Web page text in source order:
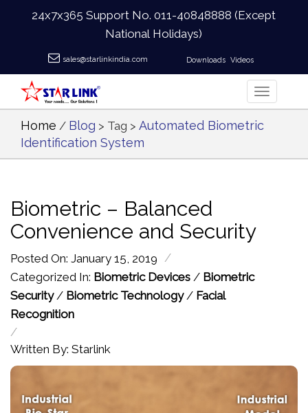
24x7x365 Support No.011-40848888 (Except
National Holidays)
sales@starlinkindia.com Downloads Videos
Home / Blog > Tag > Automated Biometric
Identification System
Biometric – Balanced
Convenience and Security
Posted On: January 15, 2019 /
Categorized In: Biometric Devices / Biometric
Security/ Biometric Technology/ Facial
Recognition
/
Written By: Starlink